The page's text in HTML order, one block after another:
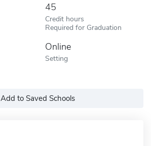
45
Credit hours
Required for Graduation
Online
Setting
Add to Saved Schools